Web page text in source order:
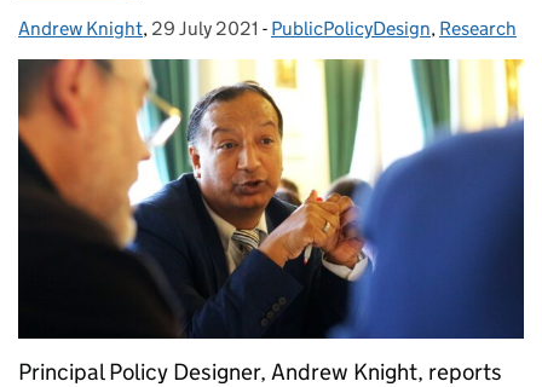
Posted by:
Andrew Knight, Posted on:
29 July 2021 - Categories:
PublicPolicyDesign, Research
Principal Policy Designer, Andrew Knight, reports